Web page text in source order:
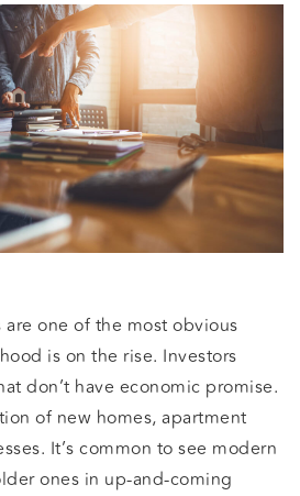
one of the most obvious
is on the rise. Investors
don’t have economic promise.
of new homes, apartment
It’s common to see modern
ones in up-and-coming